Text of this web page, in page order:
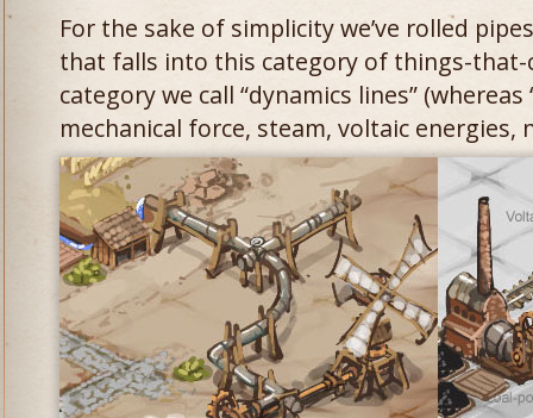
For the sake of simplicity we’ve rolled
that falls into this category of things-
category we call “dynamics lines”
mechanical force, steam, voltaic energies,